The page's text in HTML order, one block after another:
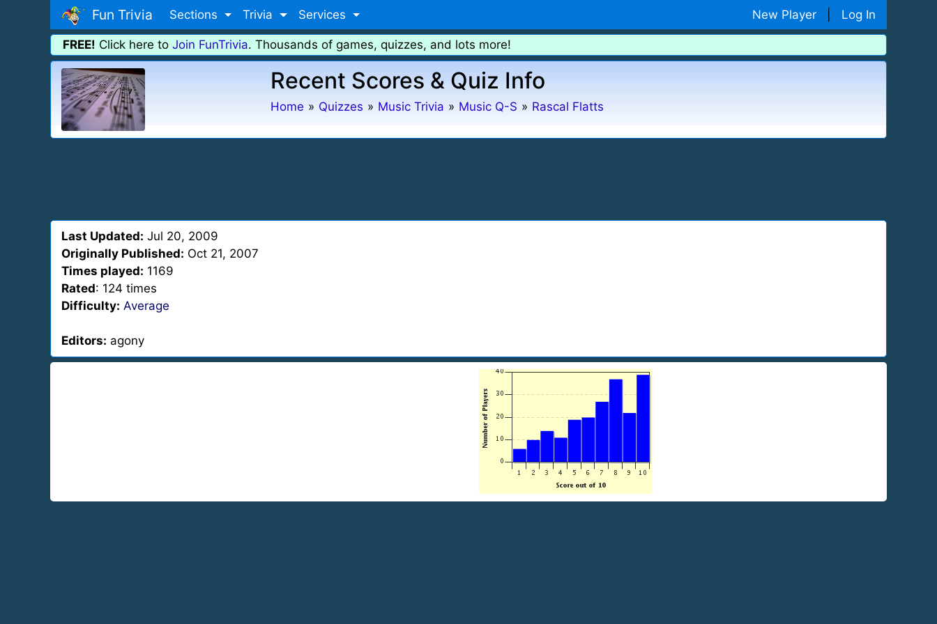
Fun Trivia Sections Trivia Services New Player Log In
FREE! Click here to Join FunTrivia. Thousands of games, quizzes, and lots more!
Recent Scores & Quiz Info
Home » Quizzes » Music Trivia » Music Q-S » Rascal Flatts
Last Updated: Jul 20, 2009
Originally Published: Oct 21, 2007
Times played: 1169
Rated: 124 times
Difficulty: Average
Editors: agony